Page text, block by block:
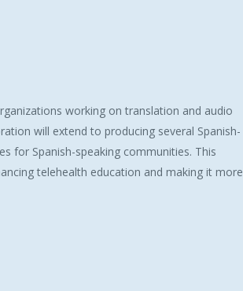
working on translation and audio
will extend to producing several Spanish-
for Spanish-speaking communities. This
telehealth education and making it more